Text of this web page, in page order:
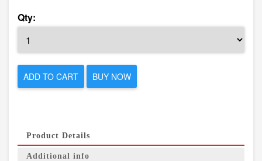
Qty:
ADD TO CART BUY NOW
Product Details
Additional info